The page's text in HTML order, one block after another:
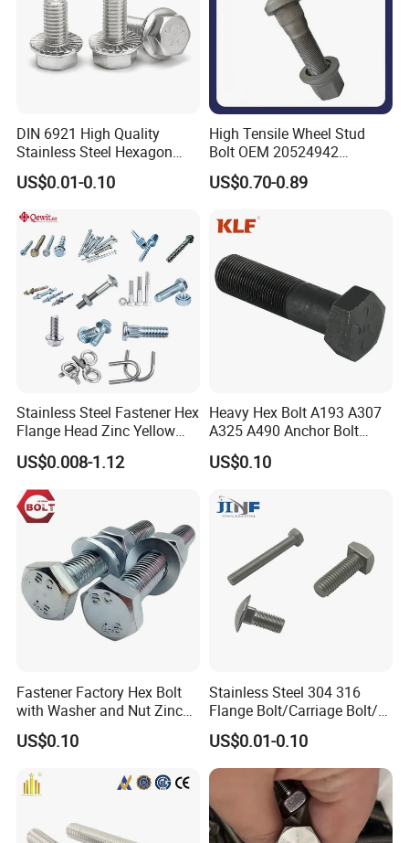
DIN 6921 High Quality
Stainless Steel Hexagon
Flange Bolt for Equipment
US$0.01-0.10
High Tensile Wheel Stud
Bolt OEM 20524942
M22*1.5*115 for Heavy
Duty Truck
US$0.70-0.89
Stainless Steel Fastener Hex
Flange Head Zinc Yellow
Plated/Black Serrated
Wedge
Anchor/Carriage/Concrete/
Eye/Wheel Bolt for
Masonry/Traffic/Metal/Mac
US$0.008-1.12
Heavy Hex Bolt A193 A307
A325 A490 Anchor Bolt
China Fasteners
US$0.10
Fastener Factory Hex Bolt
with Washer and Nut Zinc
Palted
US$0.10
Stainless Steel 304 316
Flange Bolt/Carriage Bolt/T
Bolt/U Bolt/Bolts and Nuts
US$0.01-0.10